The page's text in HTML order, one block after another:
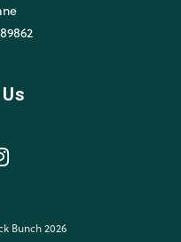
Bunch 2026